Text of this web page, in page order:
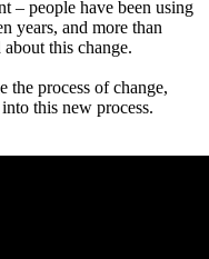
– people have been using
years, and more than
this change.
the process of change,
this new process.